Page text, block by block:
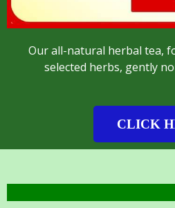
Our all-natural herbal tea,
selected herbs, gently
CLICK